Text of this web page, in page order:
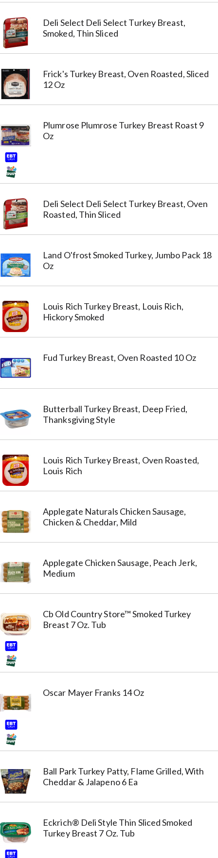
Deli Select Deli Select Turkey Breast,
Smoked, Thin Sliced
Frick's Turkey Breast, Oven Roasted, Sliced
12 Oz
Plumrose Plumrose Turkey Breast Roast 9
Oz
Deli Select Deli Select Turkey Breast, Oven
Roasted, Thin Sliced
Land O'frost Smoked Turkey, Jumbo Pack 18
Oz
Louis Rich Turkey Breast, Louis Rich,
Hickory Smoked
Fud Turkey Breast, Oven Roasted 10 Oz
Butterball Turkey Breast, Deep Fried,
Thanksgiving Style
Louis Rich Turkey Breast, Oven Roasted,
Louis Rich
Applegate Naturals Chicken Sausage,
Chicken & Cheddar, Mild
Applegate Chicken Sausage, Peach Jerk,
Medium
Cb Old Country Store™ Smoked Turkey
Breast 7 Oz. Tub
Oscar Mayer Franks 14 Oz
Ball Park Turkey Patty, Flame Grilled, With
Cheddar & Jalapeno 6 Ea
Eckrich® Deli Style Thin Sliced Smoked
Turkey Breast 7 Oz. Tub